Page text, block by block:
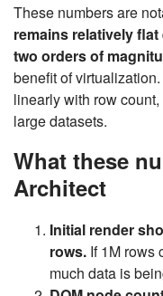
These numbers are
remains relatively
two orders of
benefit of
linearly with row
large datasets.
What these
Architect
Initial render
rows. If 1M rows
much data is